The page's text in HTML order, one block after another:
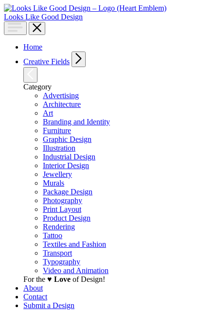
Looks Like Good Design
Home
Creative Fields
Category
Advertising
Architecture
Art
Branding and Identity
Furniture
Graphic Design
Illustration
Industrial Design
Interior Design
Jewellery
Murals
Package Design
Photography
Print Layout
Product Design
Rendering
Tattoo
Textiles and Fashion
Transport
Typography
Video and Animation
For the ♥ Love of Design!
About
Contact
Submit a Design